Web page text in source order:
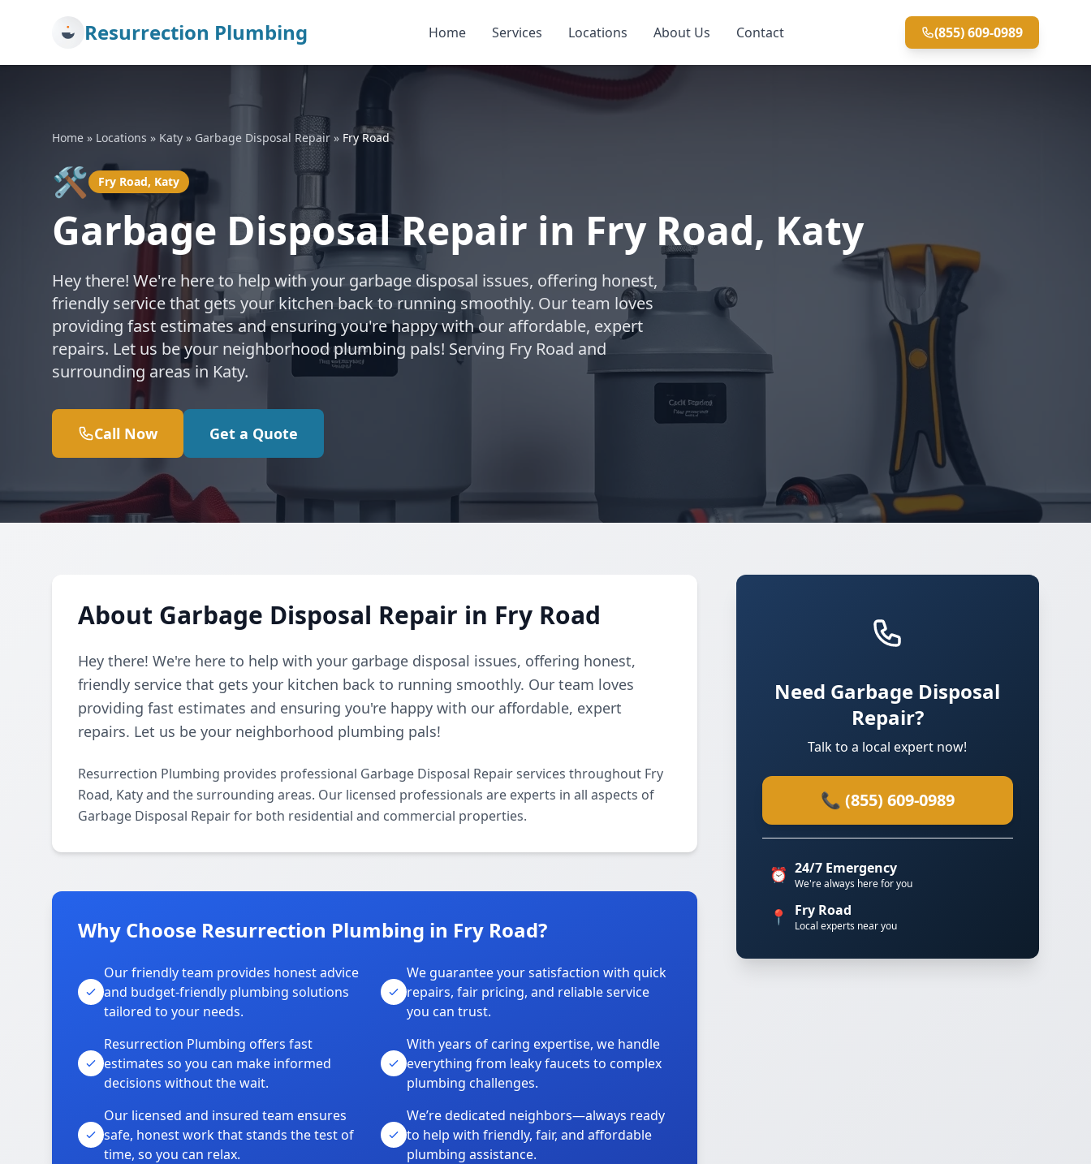
Resurrection Plumbing Home Services Locations About Us Contact (855) 609-0989
Home » Locations » Katy » Garbage Disposal Repair » Fry Road
🛠️ Fry Road, Katy
Garbage Disposal Repair in Fry Road, Katy
Hey there! We're here to help with your garbage disposal issues, offering honest,
friendly service that gets your kitchen back to running smoothly. Our team loves
providing fast estimates and ensuring you're happy with our affordable, expert
repairs. Let us be your neighborhood plumbing pals! Serving Fry Road and
surrounding areas in Katy.
Call Now Get a Quote
About Garbage Disposal Repair in Fry Road
Hey there! We're here to help with your garbage disposal issues, offering honest,
friendly service that gets your kitchen back to running smoothly. Our team loves
providing fast estimates and ensuring you're happy with our affordable, expert
repairs. Let us be your neighborhood plumbing pals!
Resurrection Plumbing provides professional Garbage Disposal Repair services throughout Fry
Road, Katy and the surrounding areas. Our licensed professionals are experts in all aspects of
Garbage Disposal Repair for both residential and commercial properties.
Why Choose Resurrection Plumbing in Fry Road?
Our friendly team provides honest advice
and budget-friendly plumbing solutions
tailored to your needs.
We guarantee your satisfaction with quick
repairs, fair pricing, and reliable service
you can trust.
Resurrection Plumbing offers fast
estimates so you can make informed
decisions without the wait.
With years of caring expertise, we handle
everything from leaky faucets to complex
plumbing challenges.
Our licensed and insured team ensures
safe, honest work that stands the test of
time, so you can relax.
We’re dedicated neighbors—always ready
to help with friendly, fair, and affordable
plumbing assistance.
Need Garbage Disposal
Repair?
Talk to a local expert now!
📞 (855) 609-0989
⏰ 24/7 Emergency
We're always here for you
📍 Fry Road
Local experts near you